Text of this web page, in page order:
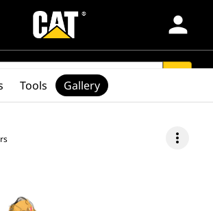
person
more_vert
Tools Gallery